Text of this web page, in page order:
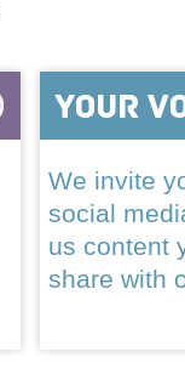
We invite
social
us content
share with